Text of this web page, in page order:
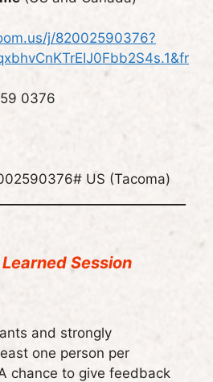
j/82002590376?
0376
US (Tacoma)
Session
and strongly
one person per
chance to give feedback